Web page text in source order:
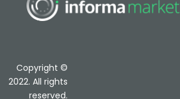
Copyright ©
2022. All rights
reserved.